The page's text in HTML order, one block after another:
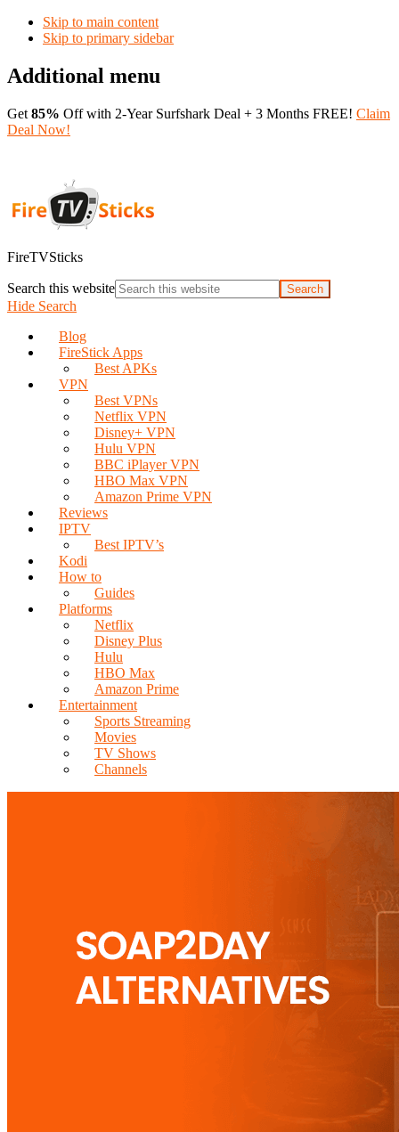
Skip to main content
Skip to primary sidebar
Additional menu
Get 85% Off with 2-Year Surfshark Deal + 3 Months FREE! Claim
Deal Now!
FireTVSticks
Search this website
Hide Search
Blog
FireStick Apps
Best APKs
VPN
Best VPNs
Netflix VPN
Disney+ VPN
Hulu VPN
BBC iPlayer VPN
HBO Max VPN
Amazon Prime VPN
Reviews
IPTV
Best IPTV’s
Kodi
How to
Guides
Platforms
Netflix
Disney Plus
Hulu
HBO Max
Amazon Prime
Entertainment
Sports Streaming
Movies
TV Shows
Channels